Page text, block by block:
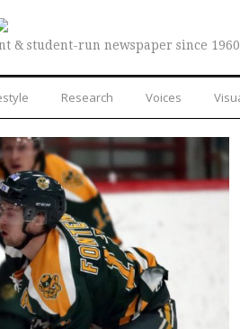
& student-run newspaper since 1960
Research Voices